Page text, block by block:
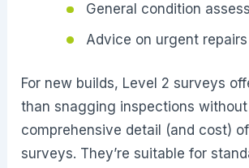
General condition
Advice on urgent repairs
For new builds, Level 2 surveys
than snagging inspections
comprehensive detail (and cost)
surveys. They’re suitable for